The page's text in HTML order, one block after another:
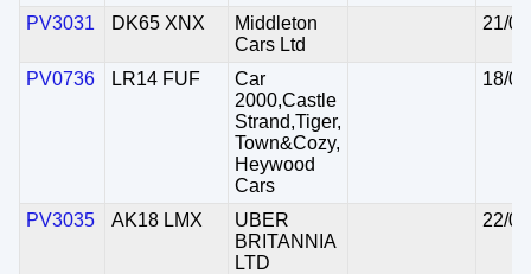
PV3031 DK65 XNX
Middleton
Cars Ltd
21/
PV0736 LR14 FUF
Car
2000,Castle
Strand,Tiger,
Town&Cozy,
Heywood
Cars
18/
PV3035 AK18 LMX
UBER
BRITANNIA
LTD
22/